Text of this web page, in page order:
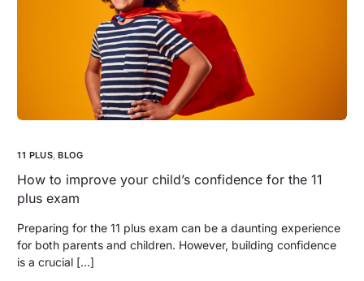
11 PLUS,BLOG
How to improve your child’s confidence for the 11
plus exam
Preparing for the 11 plus exam can be a daunting experience
for both parents and children. However, building confidence
is a crucial […]